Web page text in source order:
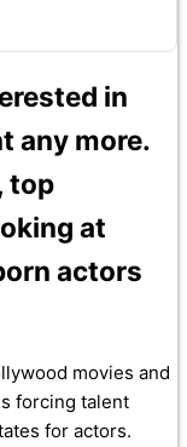
in
any more.
top
at
actors
movies and
forcing talent
for actors.